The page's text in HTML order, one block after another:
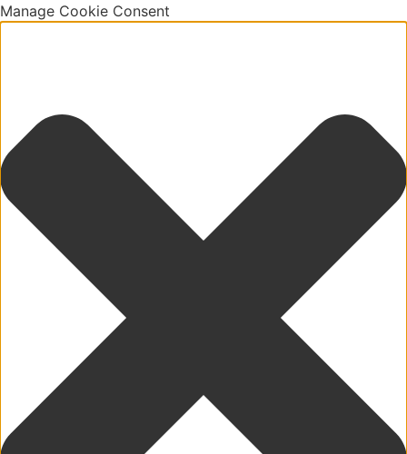
Manage Cookie Consent